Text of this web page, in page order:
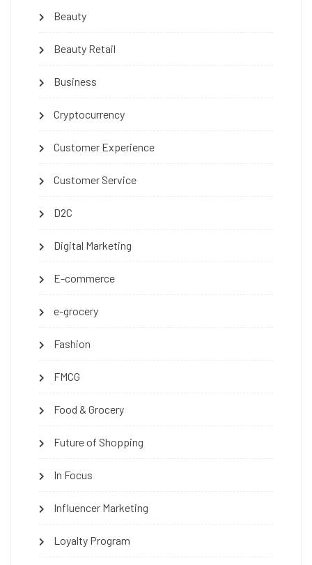
Beauty
Beauty Retail
Business
Cryptocurrency
Customer Experience
Customer Service
D2C
Digital Marketing
E-commerce
e-grocery
Fashion
FMCG
Food & Grocery
Future of Shopping
In Focus
Influencer Marketing
Loyalty Program